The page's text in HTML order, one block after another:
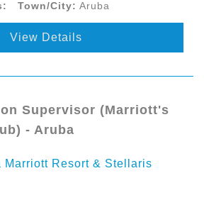
Town/City: Aruba
View Details
Supervisor (Marriott's
- Aruba
Marriott Resort & Stellaris